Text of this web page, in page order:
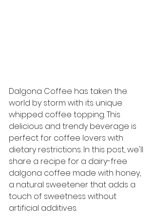
Dalgona Coffee has taken the
world by storm with its unique
whipped coffee topping. This
delicious and trendy beverage is
perfect for coffee lovers with
dietary restrictions. In this post, we'll
share a recipe for a dairy-free
dalgona coffee made with honey,
a natural sweetener that adds a
touch of sweetness without
artificial additives.